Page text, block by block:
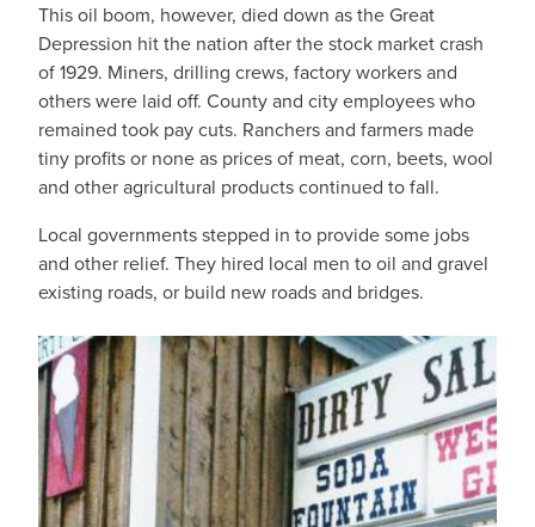
This oil boom, however, died down as the Great
Depression hit the nation after the stock market crash
of 1929. Miners, drilling crews, factory workers and
others were laid off. County and city employees who
remained took pay cuts. Ranchers and farmers made
tiny profits or none as prices of meat, corn, beets, wool
and other agricultural products continued to fall.
Local governments stepped in to provide some jobs
and other relief. They hired local men to oil and gravel
existing roads, or build new roads and bridges.